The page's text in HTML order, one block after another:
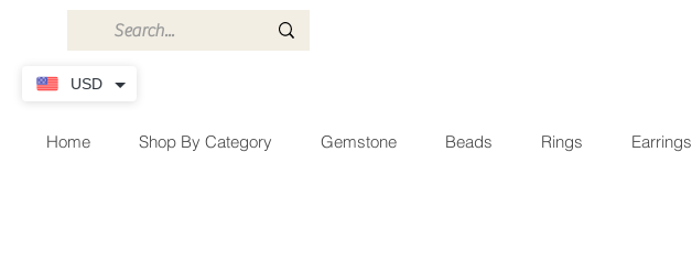
Home Shop By Category Gemstone Beads Rings Earrings
USD